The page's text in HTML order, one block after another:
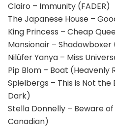
Clairo – Immunity (FADER)
The Japanese House –
King Princess – Cheap
Mansionair –
Nilüfer Yanya – Miss
Pip Blom – Boat (Heavenly
Spielbergs – This is Not the
Dark)
Stella Donnelly – Beware
Canadian)